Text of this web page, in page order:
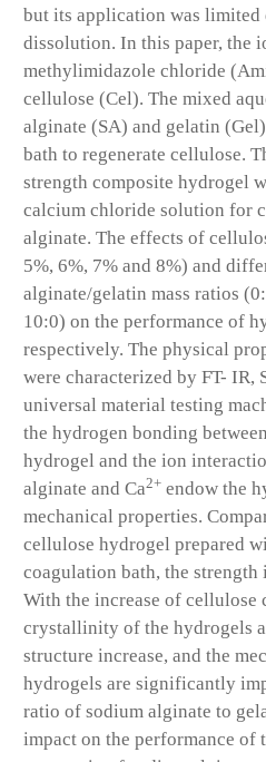
but its application was
dissolution. In this paper,
methylimidazole chloride
cellulose (Cel). The mixed
alginate (SA) and gelatin
bath to regenerate cellulose.
strength composite hydrogel
calcium chloride solution for
alginate. The effects of
5%, 6%, 7% and 8%) and
alginate/gelatin mass ratios
10:0) on the performance of
respectively. The physical
were characterized by FT- IR,
universal material testing
the hydrogen bonding
hydrogel and the ion
alginate and Ca2+ endow the
mechanical properties.
cellulose hydrogel prepared
coagulation bath, the strength
With the increase of cellulose
crystallinity of the hydrogels
structure increase, and the
hydrogels are significantly
ratio of sodium alginate to
impact on the performance of